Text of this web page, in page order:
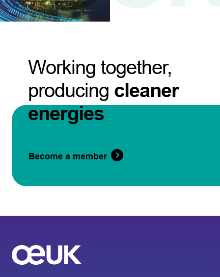
Working together,
producing cleaner
energies
Become a member